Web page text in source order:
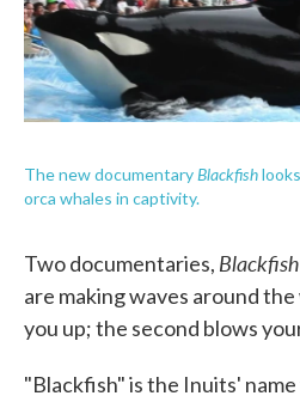
The new documentaryBlackfish
orca whales in captivity.
Two documentaries, Blackfish
are making waves around
you up; the second blows
"Blackfish" is the Inuits'